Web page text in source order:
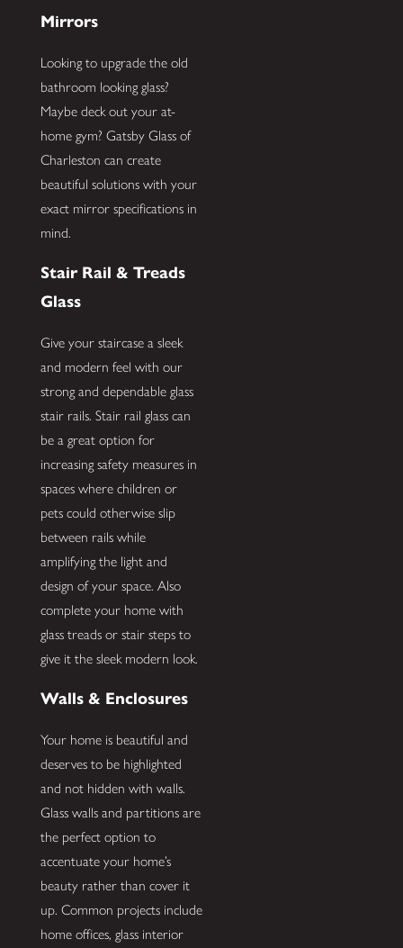
Mirrors
Looking to upgrade the old
bathroom looking glass?
Maybe deck out your at-
home gym? Gatsby Glass of
Charleston can create
beautiful solutions with your
exact mirror specifications in
mind.
Stair Rail & Treads
Glass
Give your staircase a sleek
and modern feel with our
strong and dependable glass
stair rails. Stair rail glass can
be a great option for
increasing safety measures in
spaces where children or
pets could otherwise slip
between rails while
amplifying the light and
design of your space. Also
complete your home with
glass treads or stair steps to
give it the sleek modern look.
Walls & Enclosures
Your home is beautiful and
deserves to be highlighted
and not hidden with walls.
Glass walls and partitions are
the perfect option to
accentuate your home’s
beauty rather than cover it
up. Common projects include
home offices, glass interior